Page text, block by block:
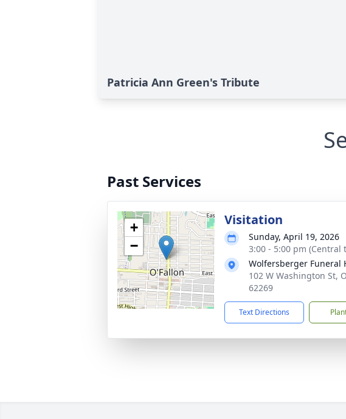
Patricia Ann Green's Tribute
Past Services
+
−
Visitation
Sunday, April 19, 2026
3:00 - 5:00 pm (Central
Wolfersberger Funeral
102 W Washington St,
62269
Text Directions